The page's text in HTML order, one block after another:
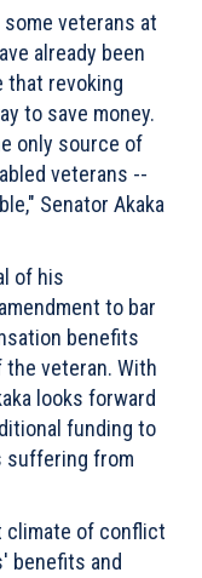
veterans at
already been
that revoking
to save money.
only source of
veterans --
Senator Akaka
of his
to bar
benefits
veteran. With
looks forward
funding to
suffering from
climate of conflict
benefits and